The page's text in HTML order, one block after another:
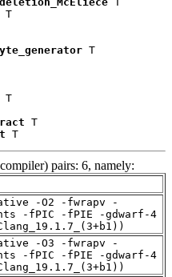
T
T
T
T
T
pairs: 6, namely:
-O2 -fwrapv -
-fPIC -fPIE -gdwarf-4
-O3 -fwrapv -
-fPIC -fPIE -gdwarf-4